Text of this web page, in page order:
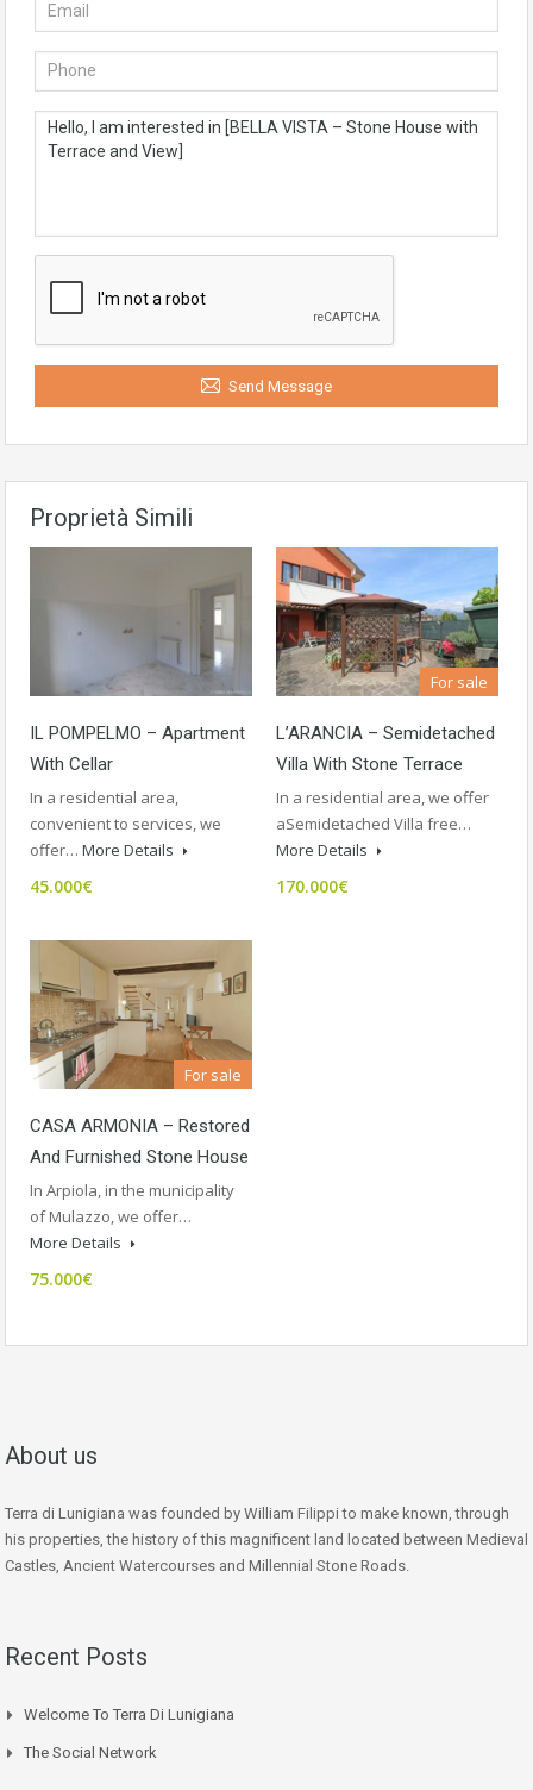
Send Message
Proprietà Simili
IL POMPELMO – Apartment
With Cellar
In a residential area,
convenient to services, we
offer… More Details
45.000€
For sale
L’ARANCIA – Semidetached
Villa With Stone Terrace
In a residential area, we offer
aSemidetached Villa free…
More Details
170.000€
For sale
CASA ARMONIA – Restored
And Furnished Stone House
In Arpiola, in the municipality
of Mulazzo, we offer…
More Details
75.000€
About us
Terra di Lunigiana was founded by William Filippi to make known, through
his properties, the history of this magnificent land located between Medieval
Castles, Ancient Watercourses and Millennial Stone Roads.
Recent Posts
Welcome To Terra Di Lunigiana
The Social Network